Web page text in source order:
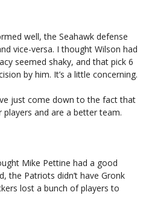
well, the Seahawk defense
vice-versa. I thought Wilson had
seemed shaky, and that pick 6
by him. It’s a little concerning.
just come down to the fact that
and are a better team.
Mike Pettine had a good
the Patriots didn’t have Gronk
lost a bunch of players to